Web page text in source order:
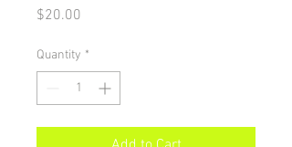
$20.00
Quantity *